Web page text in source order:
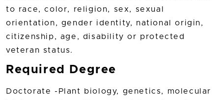
to race, color, religion, sex, sexual
orientation, gender identity, national origin,
citizenship, age, disability or protected
veteran status.
Required Degree
Doctorate -Plant biology, genetics, molecular